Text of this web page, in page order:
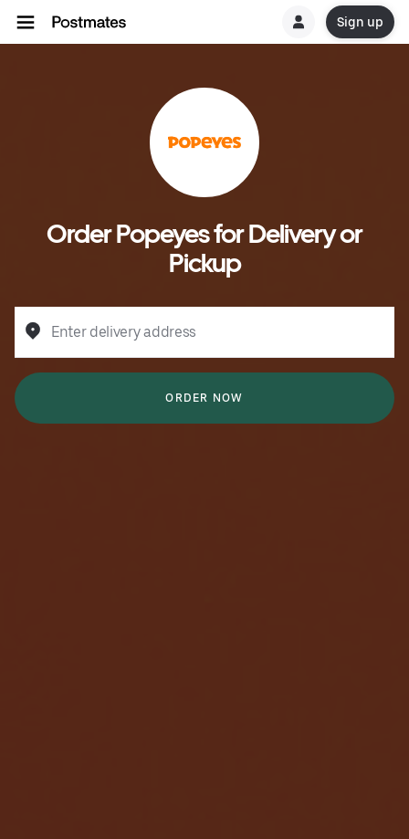
Sign up
Order Popeyes for Delivery or
Pickup
Enter delivery address
ORDER NOW